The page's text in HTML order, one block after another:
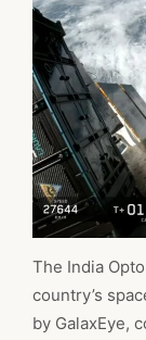
The India
country’s
by GalaxEye,